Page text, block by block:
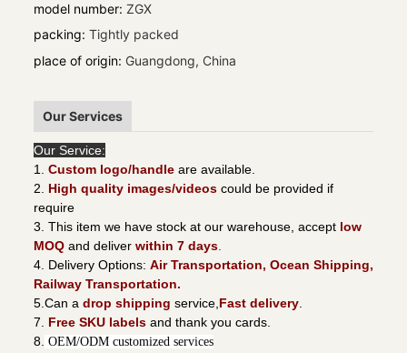
model number: ZGX
packing: Tightly packed
place of origin: Guangdong, China
Our Services
Our Service:
1. Custom logo/handleare available.
2. High quality images/videos could be provided if
require
3. This item we have stock at our warehouse, accept low
MOQ and deliver within 7 days.
4. Delivery Options: Air Transportation, Ocean Shipping,
Railway Transportation.
5.Can a drop shipping service, Fast delivery.
7.
Free SKU labelsand thank you cards.
8. OEM/ODM customized services